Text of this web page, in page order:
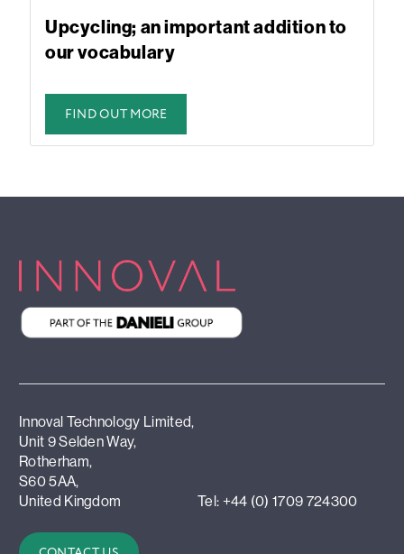
Upcycling; an important addition to
our vocabulary
FIND OUT MORE
Innoval Technology Limited,
Unit 9 Selden Way,
Rotherham,
S60 5AA,
United Kingdom
Tel: +44 (0) 1709 724300